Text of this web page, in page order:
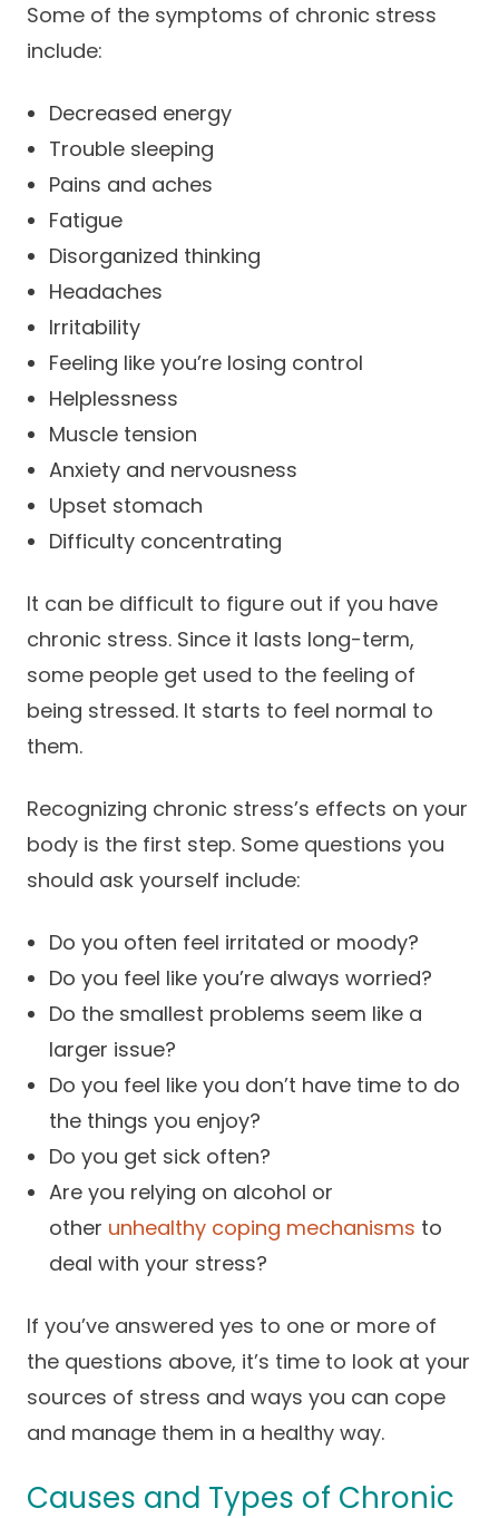
Some of the symptoms of chronic stress
include:
Decreased energy
Trouble sleeping
Pains and aches
Fatigue
Disorganized thinking
Headaches
Irritability
Feeling like you’re losing control
Helplessness
Muscle tension
Anxiety and nervousness
Upset stomach
Difficulty concentrating
It can be difficult to figure out if you have
chronic stress. Since it lasts long-term,
some people get used to the feeling of
being stressed. It starts to feel normal to
them.
Recognizing chronic stress’s effects on your
body is the first step. Some questions you
should ask yourself include:
Do you often feel irritated or moody?
Do you feel like you’re always worried?
Do the smallest problems seem like a
larger issue?
Do you feel like you don’t have time to do
the things you enjoy?
Do you get sick often?
Are you relying on alcohol or
other unhealthy coping mechanisms to
deal with your stress?
If you’ve answered yes to one or more of
the questions above, it’s time to look at your
sources of stress and ways you can cope
and manage them in a healthy way.
Causes and Types of Chronic